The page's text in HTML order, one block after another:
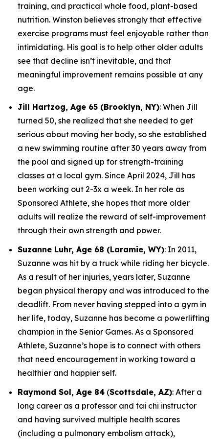
training, and practical whole food, plant-based
nutrition. Winston believes strongly that effective
exercise programs must feel enjoyable rather than
intimidating. His goal is to help other older adults
see that decline isn’t inevitable, and that
meaningful improvement remains possible at any
age.
Jill Hartzog, Age 65 (Brooklyn, NY): When Jill
turned 50, she realized that she needed to get
serious about moving her body, so she established
a new swimming routine after 30 years away from
the pool and signed up for strength-training
classes at a local gym. Since April 2024, Jill has
been working out 2-3x a week. In her role as
Sponsored Athlete, she hopes that more older
adults will realize the reward of self-improvement
through their own strength and power.
Suzanne Luhr, Age 68 (Laramie, WY): In 2011,
Suzanne was hit by a truck while riding her bicycle.
As a result of her injuries, years later, Suzanne
began physical therapy and was introduced to the
deadlift. From never having stepped into a gym in
her life, today, Suzanne has become a powerlifting
champion in the Senior Games. As a Sponsored
Athlete, Suzanne’s hope is to connect with others
that need encouragement in working toward a
healthier and happier self.
Raymond Sol, Age 84 (Scottsdale, AZ): After a
long career as a professor and tai chi instructor
and having survived multiple health scares
(including a pulmonary embolism attack),